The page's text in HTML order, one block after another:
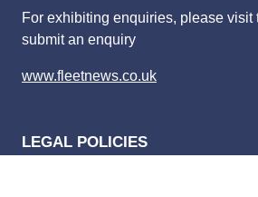
For exhibiting enquiries, please visit
submit an enquiry
www.fleetnews.co.uk
LEGAL POLICIES